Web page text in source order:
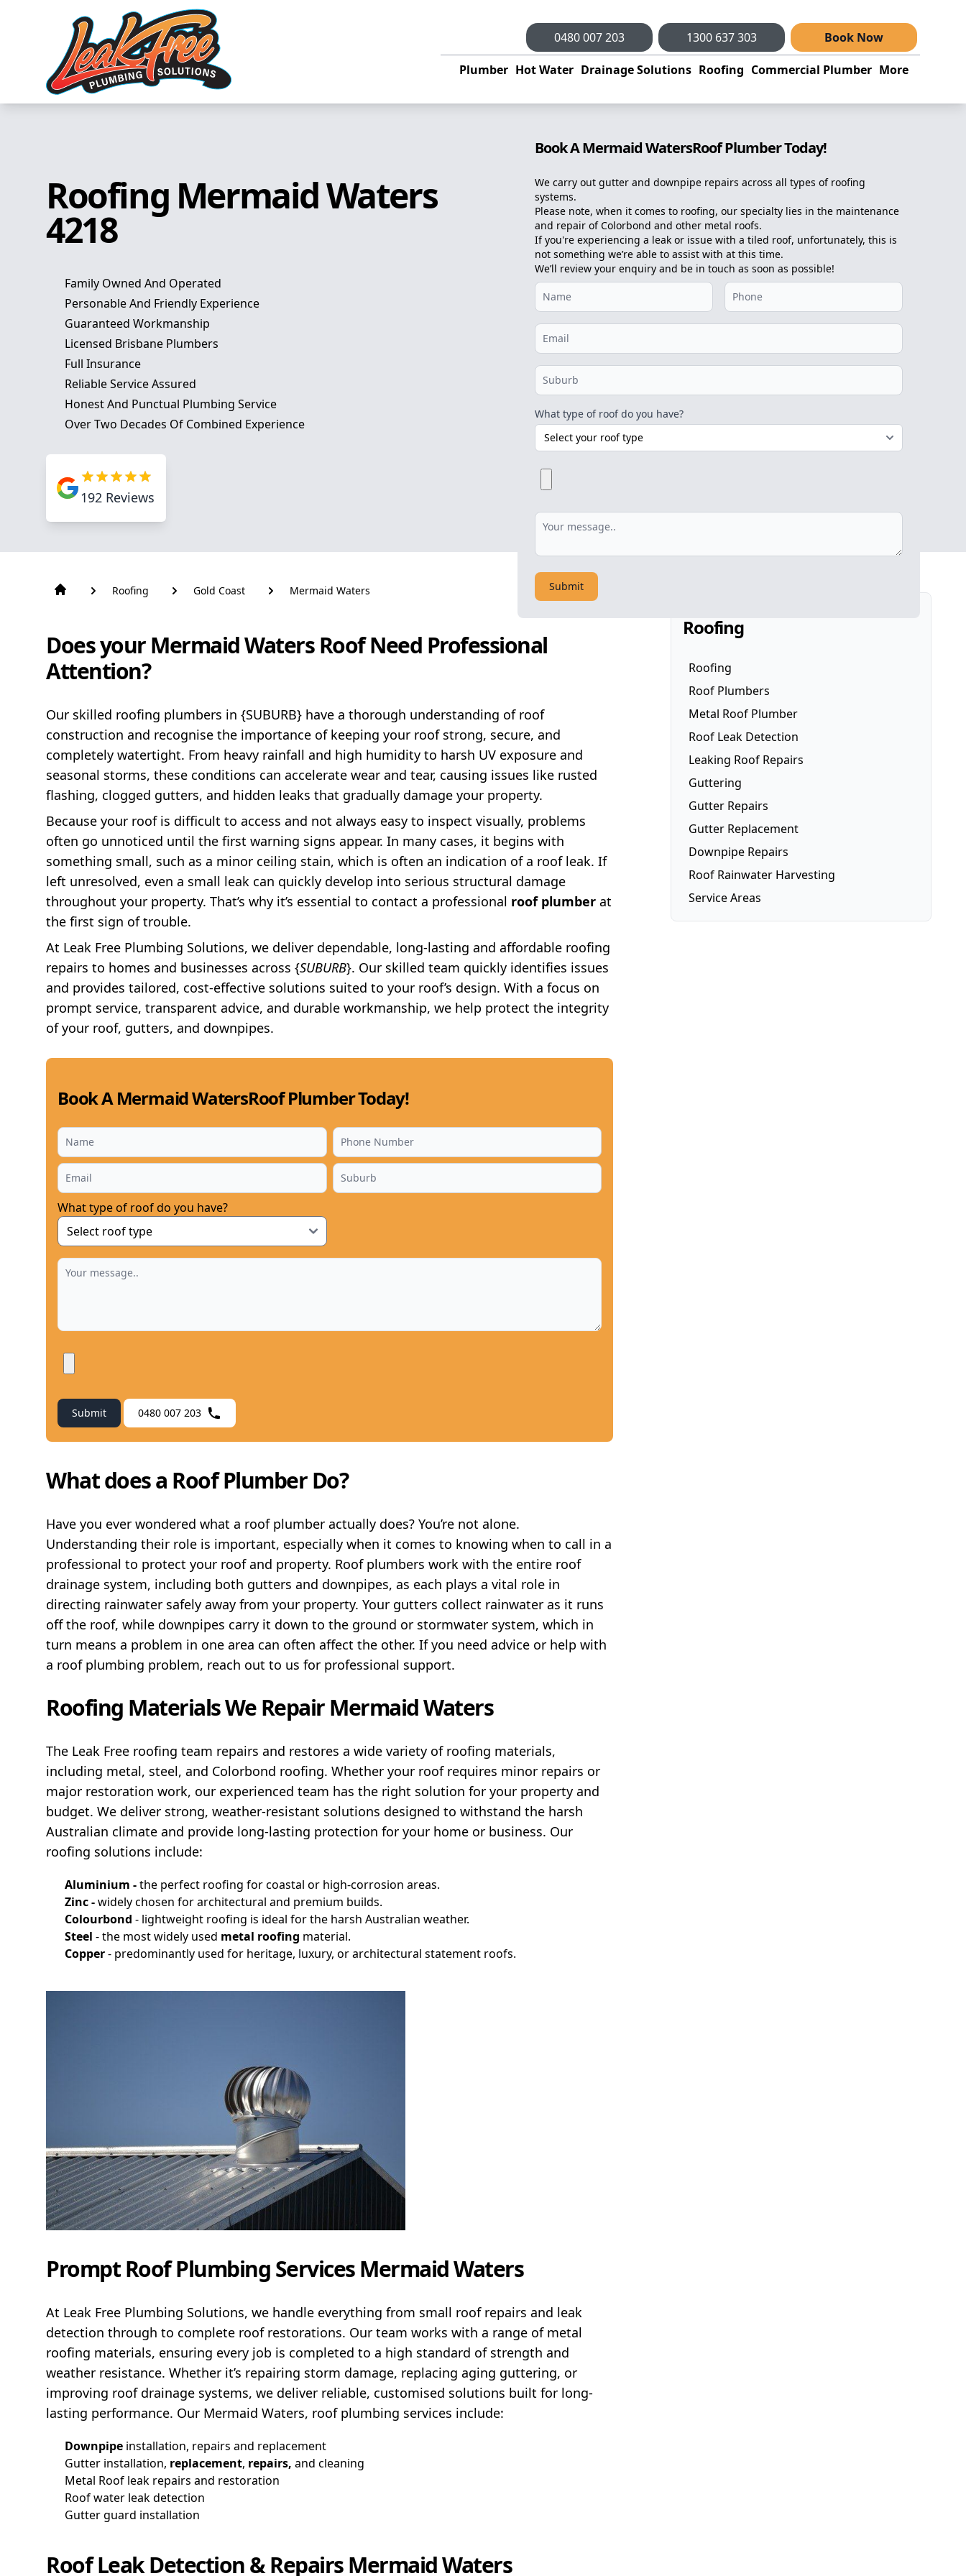
0480 007 203 1300 637 303 Book Now
Plumber Hot Water Drainage Solutions Roofing Commercial Plumber More
Roofing Mermaid Waters
4218
Family Owned And Operated
Personable And Friendly Experience
Guaranteed Workmanship
Licensed Brisbane Plumbers
Full Insurance
Reliable Service Assured
Honest And Punctual Plumbing Service
Over Two Decades Of Combined Experience
192 Reviews
Book A Mermaid WatersRoof Plumber Today!
We carry out gutter and downpipe repairs across all types of roofing
systems.
Please note, when it comes to roofing, our specialty lies in the maintenance
and repair of Colorbond and other metal roofs.
If you're experiencing a leak or issue with a tiled roof, unfortunately, this is
not something we’re able to assist with at this time.
We’ll review your enquiry and be in touch as soon as possible!
What type of roof do you have?
Submit
Roofing Gold Coast Mermaid Waters
Does your Mermaid Waters Roof Need Professional
Attention?
Our skilled roofing plumbers in {SUBURB} have a thorough understanding of roof
construction and recognise the importance of keeping your roof strong, secure, and
completely watertight. From heavy rainfall and high humidity to harsh UV exposure and
seasonal storms, these conditions can accelerate wear and tear, causing issues like rusted
flashing, clogged gutters, and hidden leaks that gradually damage your property.
Because your roof is difficult to access and not always easy to inspect visually, problems
often go unnoticed until the first warning signs appear. In many cases, it begins with
something small, such as a minor ceiling stain, which is often an indication of a roof leak. If
left unresolved, even a small leak can quickly develop into serious structural damage
throughout your property. That’s why it’s essential to contact a professional roof plumber at
the first sign of trouble.
At Leak Free Plumbing Solutions, we deliver dependable, long-lasting and affordable roofing
repairs to homes and businesses across {SUBURB}. Our skilled team quickly identifies issues
and provides tailored, cost-effective solutions suited to your roof’s design. With a focus on
prompt service, transparent advice, and durable workmanship, we help protect the integrity
of your roof, gutters, and downpipes.
Book A Mermaid WatersRoof Plumber Today!
What type of roof do you have?
Submit 0480 007 203
What does a Roof Plumber Do?
Have you ever wondered what a roof plumber actually does? You’re not alone.
Understanding their role is important, especially when it comes to knowing when to call in a
professional to protect your roof and property. Roof plumbers work with the entire roof
drainage system, including both gutters and downpipes, as each plays a vital role in
directing rainwater safely away from your property. Your gutters collect rainwater as it runs
off the roof, while downpipes carry it down to the ground or stormwater system, which in
turn means a problem in one area can often affect the other. If you need advice or help with
a roof plumbing problem, reach out to us for professional support.
Roofing Materials We Repair Mermaid Waters
The Leak Free roofing team repairs and restores a wide variety of roofing materials,
including metal, steel, and Colorbond roofing. Whether your roof requires minor repairs or
major restoration work, our experienced team has the right solution for your property and
budget. We deliver strong, weather-resistant solutions designed to withstand the harsh
Australian climate and provide long-lasting protection for your home or business. Our
roofing solutions include:
Aluminium -the perfect roofing for coastal or high-corrosion areas.
Zinc -widely chosen for architectural and premium builds.
Colourbond - lightweight roofing is ideal for the harsh Australian weather.
Steel - the most widely used metal roofing material.
Copper- predominantly used for heritage, luxury, or architectural statement roofs.
Prompt Roof Plumbing Services Mermaid Waters
At Leak Free Plumbing Solutions, we handle everything from small roof repairs and leak
detection through to complete roof restorations. Our team works with a range of metal
roofing materials, ensuring every job is completed to a high standard of strength and
weather resistance. Whether it’s repairing storm damage, replacing aging guttering, or
improving roof drainage systems, we deliver reliable, customised solutions built for long-
lasting performance. Our Mermaid Waters, roof plumbing services include:
Downpipe installation, repairs and replacement
Gutter installation, replacement, repairs, and cleaning
Metal Roof leak repairs and restoration
Roof water leak detection
Gutter guard installation
Roof Leak Detection & Repairs Mermaid Waters
Roofing
Roofing
Roof Plumbers
Metal Roof Plumber
Roof Leak Detection
Leaking Roof Repairs
Guttering
Gutter Repairs
Gutter Replacement
Downpipe Repairs
Roof Rainwater Harvesting
Service Areas
Brisbane